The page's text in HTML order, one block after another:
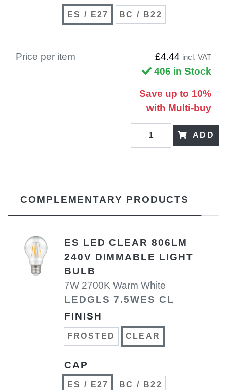
ES / E27 BC / B22
Price per item £4.44 incl. VAT
406 in Stock
Save up to 10%
with Multi-buy
ADD
COMPLEMENTARY PRODUCTS
ES LED CLEAR 806LM
240V DIMMABLE LIGHT
BULB
7W 2700K Warm White
LEDGLS 7.5WES CL
FINISH
FROSTED CLEAR
CAP
ES / E27 BC / B22